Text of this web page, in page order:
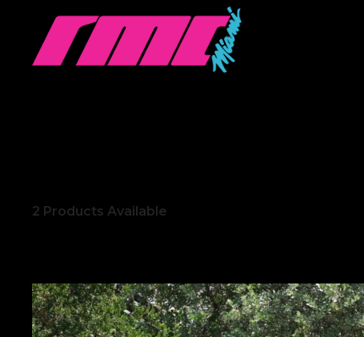
2 Products Available